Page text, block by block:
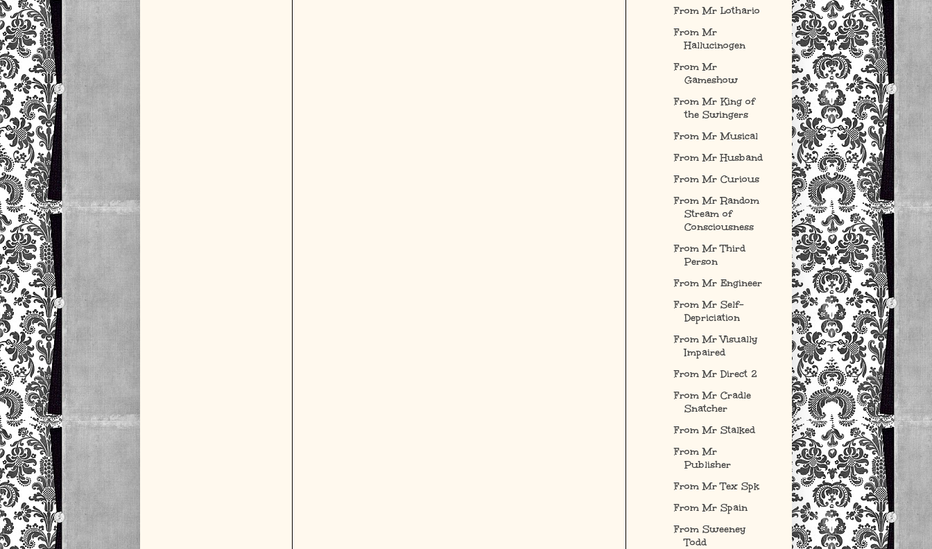
From Mr Lothario
From Mr
Hallucinogen
From Mr
Gameshow
From Mr King of
the Swingers
From Mr Musical
From Mr Husband
From Mr Curious
From Mr Random
Stream of
Consciousness
From Mr Third
Person
From Mr Engineer
From Mr Self-
Depriciation
From Mr Visually
Impaired
From Mr Direct 2
From Mr Cradle
Snatcher
From Mr Stalked
From Mr
Publisher
From Mr Tex Spk
From Mr Spain
From Sweeney
Todd